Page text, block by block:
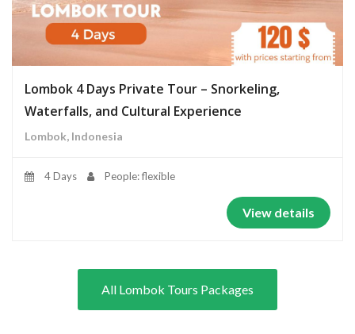
Lombok 4 Days Private Tour – Snorkeling,
Waterfalls, and Cultural Experience
Lombok, Indonesia
4 Days People: flexible
View details
All Lombok Tours Packages